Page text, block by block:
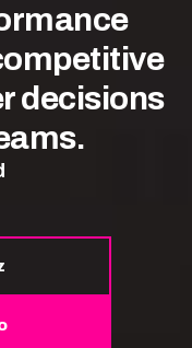
decisions